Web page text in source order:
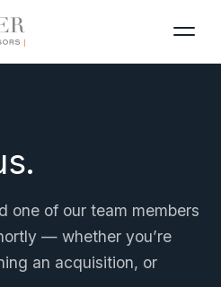
one of our team members
— whether you’re
an acquisition, or